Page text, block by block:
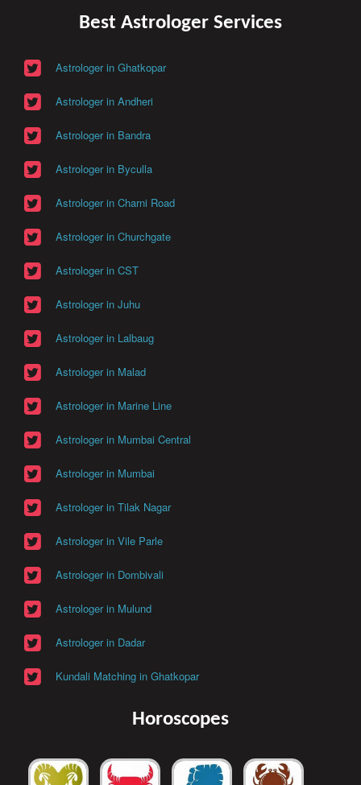
Best Astrologer Services
Astrologer in Ghatkopar
Astrologer in Andheri
Astrologer in Bandra
Astrologer in Byculla
Astrologer in Charni Road
Astrologer in Churchgate
Astrologer in CST
Astrologer in Juhu
Astrologer in Lalbaug
Astrologer in Malad
Astrologer in Marine Line
Astrologer in Mumbai Central
Astrologer in Mumbai
Astrologer in Tilak Nagar
Astrologer in Vile Parle
Astrologer in Dombivali
Astrologer in Mulund
Astrologer in Dadar
Kundali Matching in Ghatkopar
Horoscopes